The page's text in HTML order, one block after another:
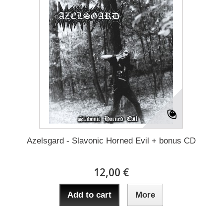
Azelsgard - Slavonic Horned Evil + bonus CD
12,00 €
Add to cart More